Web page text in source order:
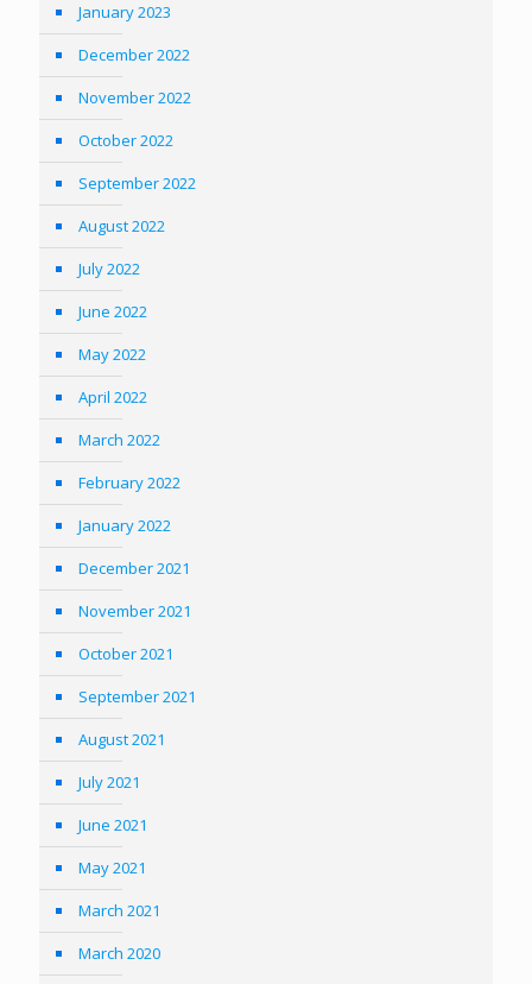
January 2023
December 2022
November 2022
October 2022
September 2022
August 2022
July 2022
June 2022
May 2022
April 2022
March 2022
February 2022
January 2022
December 2021
November 2021
October 2021
September 2021
August 2021
July 2021
June 2021
May 2021
March 2021
March 2020